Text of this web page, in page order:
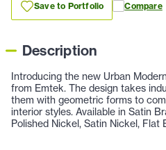
Save to Portfolio Compare
Description
Introducing the new Urban
from Emtek. The design takes
them with geometric forms to
interior styles. Available in Satin
Polished Nickel, Satin Nickel, Flat